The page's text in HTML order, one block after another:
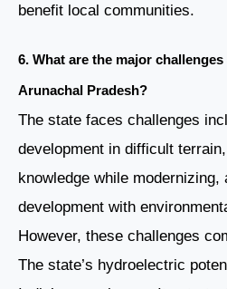
benefit local communities.
6. What are the major
Arunachal Pradesh?
The state faces challenges
development in difficult
knowledge while modernizing,
development with
However, these challenges
The state’s hydroelectric